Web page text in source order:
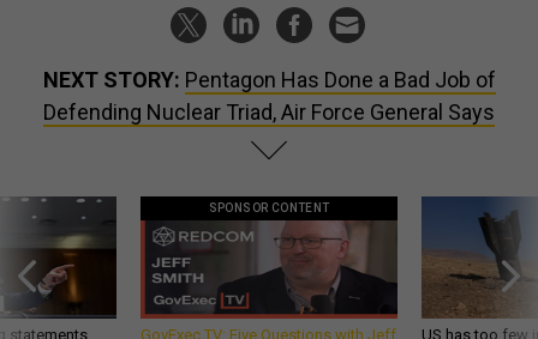
NEXT STORY: Pentagon Has Done a Bad Job of
Defending Nuclear Triad, Air Force General Says
statements,
SPONSOR CONTENT
GovExec TV: Five Questions with Jeff US has too few